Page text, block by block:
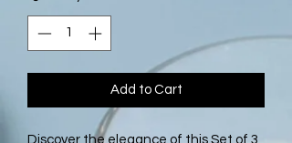
Add to Cart
Discover the elegance of this Set of 3